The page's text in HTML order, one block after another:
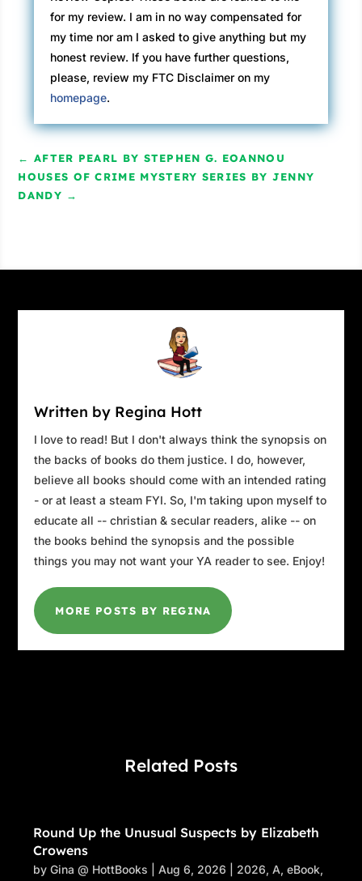
for my review. I am in no way compensated for
my time nor am I asked to give anything but my
honest review. If you have further questions,
please, review my FTC Disclaimer on my
homepage.
←AFTER PEARL BY STEPHEN G. EOANNOU
HOUSES OF CRIME MYSTERY SERIES BY JENNY
DANDY →
Written by Regina Hott
I love to read! But I don't always think the synopsis on
the backs of books do them justice. I do, however,
believe all books should come with an intended rating
- or at least a steam FYI. So, I'm taking upon myself to
educate all -- christian & secular readers, alike -- on
the books behind the synopsis and the possible
things you may not want your YA reader to see. Enjoy!
MORE POSTS BY REGINA
Related Posts
Round Up the Unusual Suspects by Elizabeth
Crowens
byGina @ HottBooks |Aug 6, 2026 2026,A,eBook,